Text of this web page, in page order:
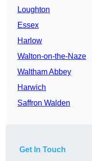
Loughton
Essex
Harlow
Walton-on-the-Naze
Waltham Abbey
Harwich
Saffron Walden
Get In Touch